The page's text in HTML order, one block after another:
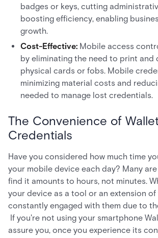
badges or keys, cutting
boosting efficiency, enabling
growth.
Cost-Effective: Mobile access
by eliminating the need to print and
physical cards or fobs. Mobile
minimizing material costs and
needed to manage lost credentials.
The Convenience of
Credentials
Have you considered how much time
your mobile device each day? Many
find it amounts to hours, not minutes.
your device as a tool or an extension of
constantly engaged with them due to
If you're not using your smartphone
assure you, once you experience its